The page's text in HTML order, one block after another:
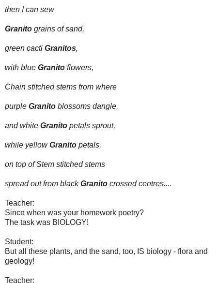
then I can sew
Granito grains of sand,
green cacti Granitos,
with blue Granito flowers,
Chain stitched stems from where
purple Granito blossoms dangle,
and white Granito petals sprout,
while yellowGranito petals,
on top of Stem stitched stems
spread out from blackGranito crossed centres....
Teacher:
Since when was your homework poetry?
The task was BIOLOGY!
Student:
But all these plants, and the sand, too, IS biology - flora and
geology!
Teacher: